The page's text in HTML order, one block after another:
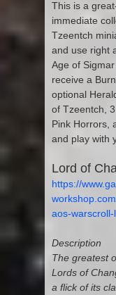
This is a
immediate
Tzeentch
and use right
Age of Sigmar
receive a
optional
of Tzeentch,
Pink Horrors,
and play with
Lord of
https://
aos-
Description
The greatest
Lords of
a flick of its